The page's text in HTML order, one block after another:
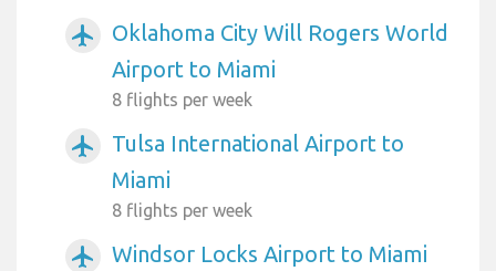
airplanemode_active
Oklahoma City Will Rogers World
Airport to Miami
8 flights per week
airplanemode_active
Tulsa International Airport to
Miami
8 flights per week
airplanemode_active Windsor Locks Airport to Miami